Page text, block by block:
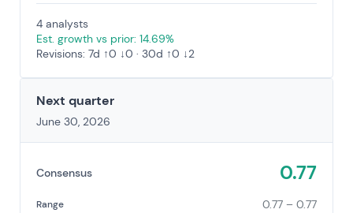
4 analysts
Est. growth vs prior: 14.69%
Revisions: 7d ↑0 ↓0 · 30d ↑0 ↓2
Next quarter
June 30, 2026
Consensus 0.77
Range 0.77 – 0.77